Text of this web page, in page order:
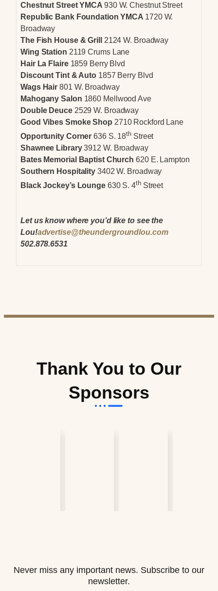
Chestnut Street YMCA 930 W. Chestnut Street
Republic Bank Foundation YMCA 1720 W.
Broadway
The Fish House & Grill
2124 W. Broadway
Wing Station 2119 Crums Lane
Hair La Flaire 1859 Berry Blvd
Discount Tint & Auto 1857 Berry Blvd
Wags Hair 801 W. Broadway
Mahogany Salon 1860 Mellwood Ave
Double Deuce 2529 W. Broadway
Good Vibes Smoke Shop 2710 Rockford Lane
Opportunity Corner 636 S. 18th Street
Shawnee Library3912 W. Broadway
Bates Memorial Baptist Church 620 E. Lampton
Southern Hospitality 3402 W. Broadway
Black Jockey’s Lounge630 S. 4thStreet
Let us know where you’d like to see the
Lou!advertise@theundergroundlou.com
502.878.6531
Thank You to Our
Sponsors
Never miss any important news. Subscribe to our
newsletter.